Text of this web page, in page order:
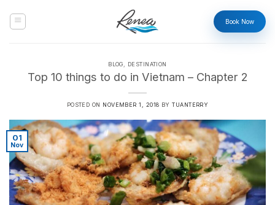
content
Book Now
BLOG DESTINATION
Top 10 things to do in Vietnam – Chapter 2
POSTED ON NOVEMBER 1, 2018 BYTUANTERRY
01
Nov